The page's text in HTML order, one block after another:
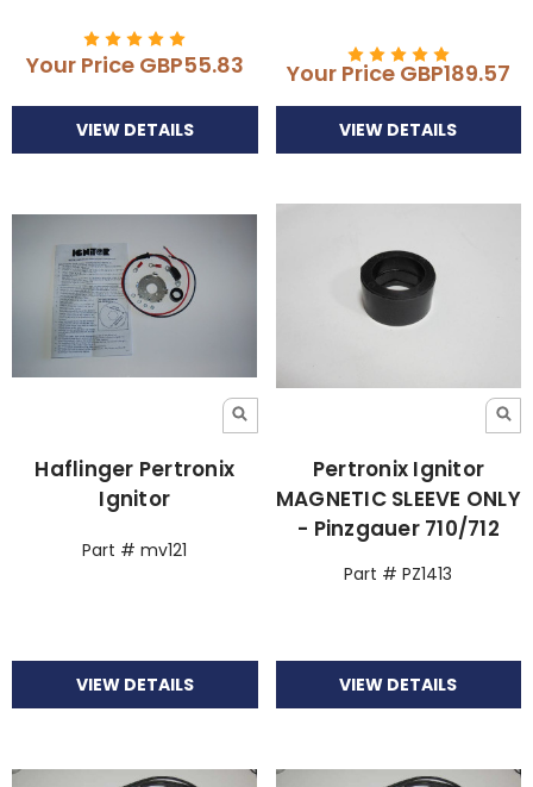
Your Price GBP55.83
VIEW DETAILS
Your Price GBP189.57
VIEW DETAILS
Haflinger Pertronix
Ignitor
Part # mv121
VIEW DETAILS
Pertronix Ignitor
MAGNETIC SLEEVE ONLY
- Pinzgauer 710/712
Part # PZ1413
VIEW DETAILS